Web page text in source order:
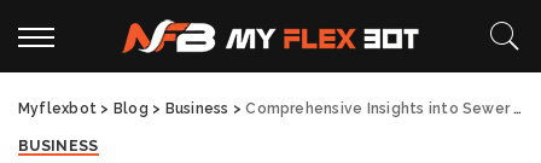
Myflexbot > Blog > Business >Comprehensive Insights into Sewer Excavation Services
BUSINESS